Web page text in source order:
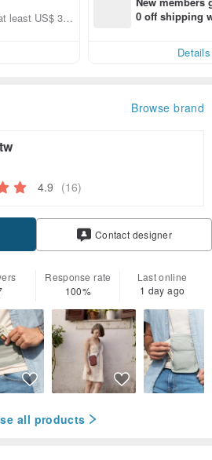
least US$ 31.
0 off shipping
Details
Browse brand
4.9 (16)
Contact designer
Response rate
100%
Last online
1 day ago
all products